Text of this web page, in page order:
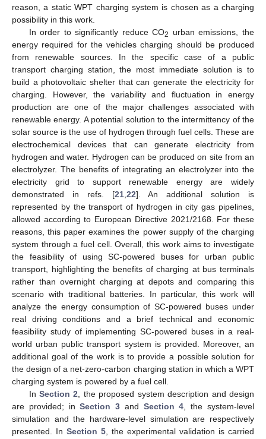
reason, a static WPT charging system is chosen as a charging
possibility in this work.
In order to significantly reduce CO2
urban emissions, the
energy required for the vehicles charging should be produced
from renewable sources. In the specific case of a public
transport charging station, the most immediate solution is to
build a photovoltaic shelter that can generate the electricity for
charging. However, the variability and fluctuation in energy
production are one of the major challenges associated with
renewable energy. A potential solution to the intermittency of the
solar source is the use of hydrogen through fuel cells. These are
electrochemical devices that can generate electricity from
hydrogen and water. Hydrogen can be produced on site from an
electrolyzer. The benefits of integrating an electrolyzer into the
electricity grid to support renewable energy are widely
demonstrated in refs. [21, 22]. An additional solution is
represented by the transport of hydrogen in city gas pipelines,
allowed according to European Directive 2021/2168. For these
reasons, this paper examines the power supply of the charging
system through a fuel cell. Overall, this work aims to investigate
the feasibility of using SC-powered buses for urban public
transport, highlighting the benefits of charging at bus terminals
rather than overnight charging at depots and comparing this
scenario with traditional batteries. In particular, this work will
analyze the energy consumption of SC-powered buses under
real driving conditions and a brief technical and economic
feasibility study of implementing SC-powered buses in a real-
world urban public transport system is provided. Moreover, an
additional goal of the work is to provide a possible solution for
the design of a net-zero-carbon charging station in which a WPT
charging system is powered by a fuel cell.
InSection 2 , the proposed system description and design
are provided; inSection 3 and Section 4 , the system-level
simulation and the hardware-level simulation are respectively
presented. In Section 5 , the experimental validation is carried